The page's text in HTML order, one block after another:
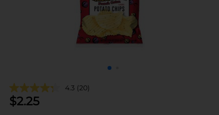
4.3 (20)
$2.25